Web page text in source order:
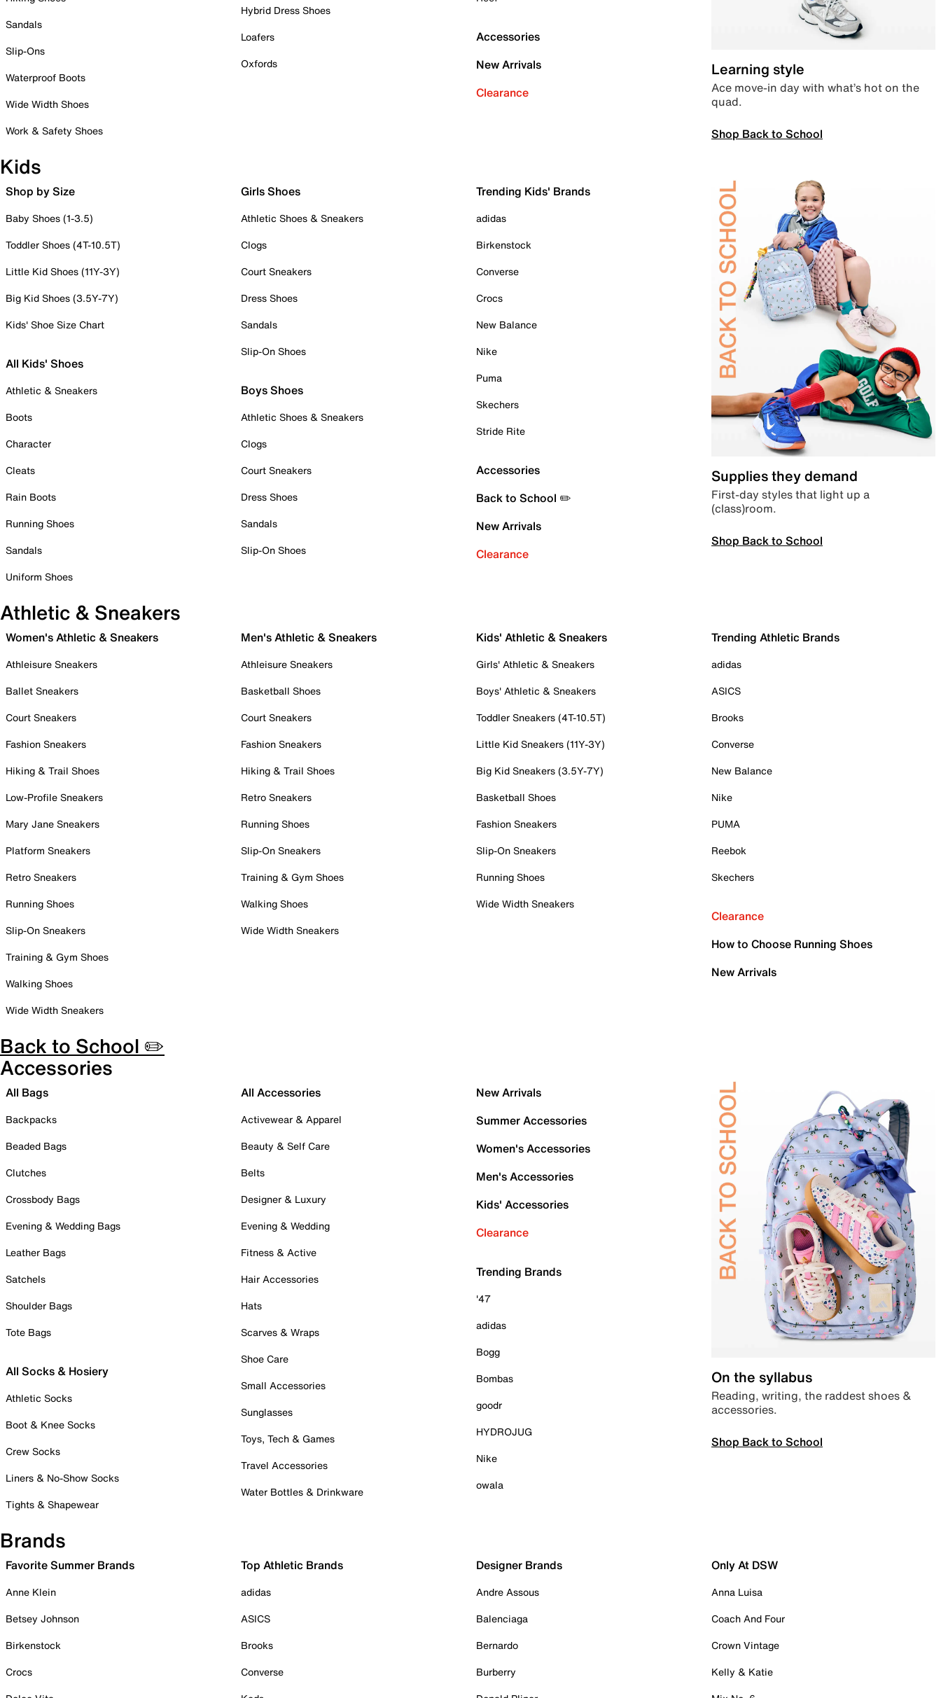
Sandals
Slip-Ons
Waterproof Boots
Wide Width Shoes
Work & Safety Shoes
Hybrid Dress Shoes
Loafers
Oxfords
Accessories
New Arrivals
Clearance
Learning style
Ace move-in day with what’s hot on the
quad.
Shop Back to School
Kids
Shop by Size
Baby Shoes (1-3.5)
Toddler Shoes (4T-10.5T)
Little Kid Shoes (11Y-3Y)
Big Kid Shoes (3.5Y-7Y)
Kids' Shoe Size Chart
All Kids' Shoes
Athletic & Sneakers
Boots
Character
Cleats
Rain Boots
Running Shoes
Sandals
Uniform Shoes
Girls Shoes
Athletic Shoes & Sneakers
Clogs
Court Sneakers
Dress Shoes
Sandals
Slip-On Shoes
Boys Shoes
Athletic Shoes & Sneakers
Clogs
Court Sneakers
Dress Shoes
Sandals
Slip-On Shoes
Trending Kids' Brands
adidas
Birkenstock
Converse
Crocs
New Balance
Nike
Puma
Skechers
Stride Rite
Accessories
Back to School ✏️
New Arrivals
Clearance
Supplies they demand
First-day styles that light up a
(class)room.
Shop Back to School
Athletic & Sneakers
Women's Athletic & Sneakers
Athleisure Sneakers
Ballet Sneakers
Court Sneakers
Fashion Sneakers
Hiking & Trail Shoes
Low-Profile Sneakers
Mary Jane Sneakers
Platform Sneakers
Retro Sneakers
Running Shoes
Slip-On Sneakers
Training & Gym Shoes
Walking Shoes
Wide Width Sneakers
Men's Athletic & Sneakers
Athleisure Sneakers
Basketball Shoes
Court Sneakers
Fashion Sneakers
Hiking & Trail Shoes
Retro Sneakers
Running Shoes
Slip-On Sneakers
Training & Gym Shoes
Walking Shoes
Wide Width Sneakers
Kids' Athletic & Sneakers
Girls' Athletic & Sneakers
Boys' Athletic & Sneakers
Toddler Sneakers (4T-10.5T)
Little Kid Sneakers (11Y-3Y)
Big Kid Sneakers (3.5Y-7Y)
Basketball Shoes
Fashion Sneakers
Slip-On Sneakers
Running Shoes
Wide Width Sneakers
Trending Athletic Brands
adidas
ASICS
Brooks
Converse
New Balance
Nike
PUMA
Reebok
Skechers
Clearance
How to Choose Running Shoes
New Arrivals
Back to School ✏️
Accessories
All Bags
Backpacks
Beaded Bags
Clutches
Crossbody Bags
Evening & Wedding Bags
Leather Bags
Satchels
Shoulder Bags
Tote Bags
All Socks & Hosiery
Athletic Socks
Boot & Knee Socks
Crew Socks
Liners & No-Show Socks
Tights & Shapewear
All Accessories
Activewear & Apparel
Beauty & Self Care
Belts
Designer & Luxury
Evening & Wedding
Fitness & Active
Hair Accessories
Hats
Scarves & Wraps
Shoe Care
Small Accessories
Sunglasses
Toys, Tech & Games
Travel Accessories
Water Bottles & Drinkware
New Arrivals
Summer Accessories
Women's Accessories
Men's Accessories
Kids' Accessories
Clearance
Trending Brands
'47
adidas
Bogg
Bombas
goodr
HYDROJUG
Nike
owala
On the syllabus
Reading, writing, the raddest shoes &
accessories.
Shop Back to School
Brands
Favorite Summer Brands
Anne Klein
Betsey Johnson
Birkenstock
Crocs
Top Athletic Brands
adidas
ASICS
Brooks
Converse
Designer Brands
Andre Assous
Balenciaga
Bernardo
Burberry
Only At DSW
Anna Luisa
Coach And Four
Crown Vintage
Kelly & Katie